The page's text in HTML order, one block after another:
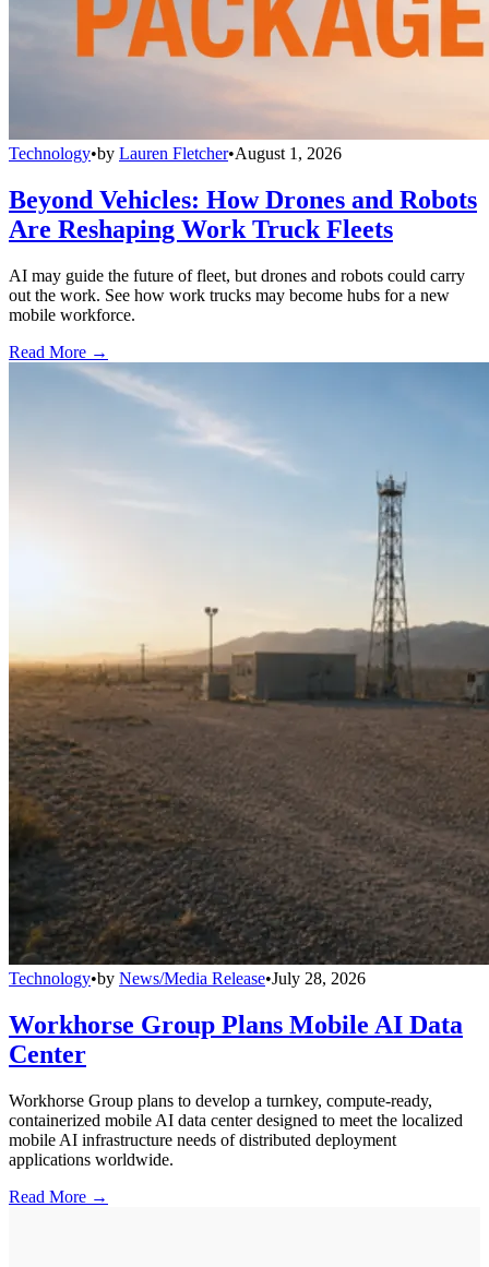
Technology•by Lauren Fletcher•August 1, 2026
Beyond Vehicles: How Drones and Robots
Are Reshaping Work Truck Fleets
AI may guide the future of fleet, but drones and robots could carry
out the work. See how work trucks may become hubs for a new
mobile workforce.
Read More →
Technology•by News/Media Release•July 28, 2026
Workhorse Group Plans Mobile AI Data
Center
Workhorse Group plans to develop a turnkey, compute-ready,
containerized mobile AI data center designed to meet the localized
mobile AI infrastructure needs of distributed deployment
applications worldwide.
Read More →